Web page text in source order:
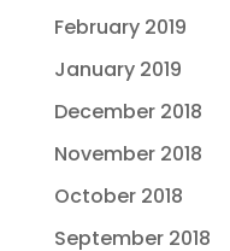
February 2019
January 2019
December 2018
November 2018
October 2018
September 2018